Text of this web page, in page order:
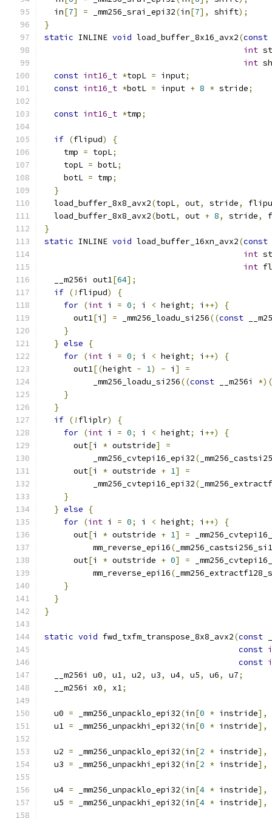
  in
[7] = _mm256_srai_epi32(in[7], shift);
}
static INLINE void load_buffer_8x16_avx2(const
int
int
const int16_t *topL = input;
const int16_t *botL = input + 8 * stride;
const int16_t *tmp;
if (flipud)
{
    tmp
= topL;
    topL
= botL;
    botL
= tmp;
}
  load_buffer_8x8_avx2
(topL, out, stride,
  load_buffer_8x8_avx2
(botL, out + 8, stride,
}
static INLINE void load_buffer_16xn_avx2(const
int
int
  __m256i out1
[64];
if (! flipud)
{
for (int i = 0; i < height; i ++)
{
      out1
[i ] = _mm256_loadu_si256((const
}
} else
{
for (int i = 0; i < height; i ++)
{
      out1
[(height - 1) - i ]
=
          _mm256_loadu_si256
((const __m256i *)(
}
}
if (! fliplr)
{
for (int i = 0; i < height; i ++)
{
      out
[i * outstride]
=
          _mm256_cvtepi16_epi32
(
      out
[i * outstride + 1]
=
          _mm256_cvtepi16_epi32
(
}
} else
{
for (int i = 0; i < height; i ++)
{
      out
[i * outstride + 1] =
          mm_reverse_epi16
(
      out
[i * outstride + 0] =
          mm_reverse_epi16
(
}
}
}
static void fwd_txfm_transpose_8x8_avx2(const
const
const
  __m256i u0
, u1, u2, u3, u4, u5, u6, u7;
  __m256i x0
, x1;
  u0
= _mm256_unpacklo_epi32(in[0 * instride],
  u1
= _mm256_unpackhi_epi32(in[0 * instride],
  u2
= _mm256_unpacklo_epi32(in[2 * instride],
  u3
= _mm256_unpackhi_epi32(in[2 * instride],
  u4
= _mm256_unpacklo_epi32(in[4 * instride],
  u5
= _mm256_unpackhi_epi32(in[4 * instride],